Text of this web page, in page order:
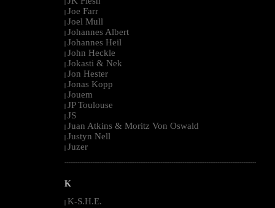
| Joe Farr
| Joel Mull
| Johannes Albert
| Johannes Heil
| John Heckle
| Jokasti & Nek
| Jon Hester
| Jonas Kopp
| Jouem
| JP Toulouse
| JS
| Juan Atkins & Moritz Von Oswald
| Justyn Nell
| Juzer
--------------------------------------------------------------------------------------------------------
K
| K-S.H.E.